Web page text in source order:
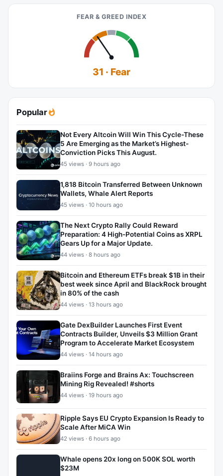
FEAR & GREED INDEX
31 · Fear
Popular
Not Every Altcoin Will Win This Cycle-These
5 Are Emerging as the Market’s Highest-
Conviction Picks This August.
45 views · 9 hours ago
1,818 Bitcoin Transferred Between Unknown
Wallets, Whale Alert Reports
45 views · 10 hours ago
The Next Crypto Rally Could Reward
Preparation: 4 High-Potential Coins as XRPL
Gears Up for a Major Update.
44 views · 8 hours ago
Bitcoin and Ethereum ETFs break $1B in their
best week since April and BlackRock brought
in 80% of the cash
44 views · 13 hours ago
Gate DexBuilder Launches First Event
Contracts Builder, Unveils $3 Million Grant
Program to Accelerate Market Ecosystem
44 views · 14 hours ago
Braiins Forge and Brains Ax: Touchscreen
Mining Rig Revealed! #shorts
44 views · 19 hours ago
Ripple Says EU Crypto Expansion Is Ready to
Scale After MiCA Win
42 views · 6 hours ago
Whale opens 20x long on 500K SOL worth
$23M